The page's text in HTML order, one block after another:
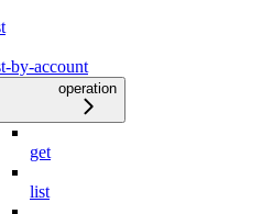
by-account
operation
get
list